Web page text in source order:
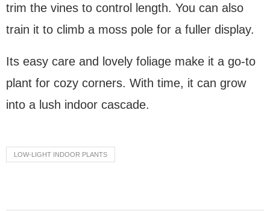
trim the vines to control length. You can also
train it to climb a moss pole for a fuller display.
Its easy care and lovely foliage make it a go-to
plant for cozy corners. With time, it can grow
into a lush indoor cascade.
LOW-LIGHT INDOOR PLANTS